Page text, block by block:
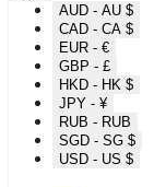
AUD - AU $
CAD - CA $
EUR - €
GBP - £
HKD - HK $
JPY - ¥
RUB - RUB
SGD - SG $
USD - US $